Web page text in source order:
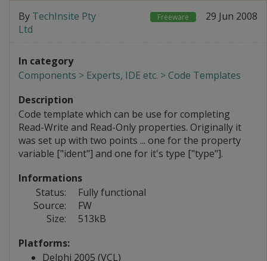
By TechInsite Pty
Ltd
Freeware 29 Jun 2008
In category
Components > Experts, IDE etc. > Code Templates
Description
Code template which can be use for completing
Read-Write and Read-Only properties. Originally it
was set up with two points ... one for the property
variable ["ident"] and one for it's type ["type"].
Informations
Status:
Fully functional
Source:
FW
Size:
513kB
Platforms:
Delphi 2005 (VCL)